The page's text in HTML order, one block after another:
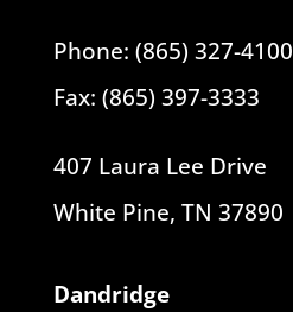
Phone: (865) 327-4100
Fax: (865) 397-3333
407 Laura Lee Drive
White Pine, TN 37890
Dandridge